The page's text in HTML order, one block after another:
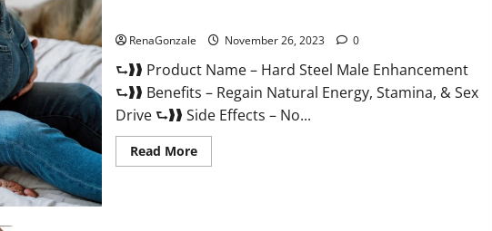
RenaGonzale November 26, 2023 0
⮑❱❱ Product Name – Hard Steel Male Enhancement
⮑❱❱ Benefits – Regain Natural Energy, Stamina, & Sex
Drive ⮑❱❱ Side Effects – No...
Read MoreRead
more